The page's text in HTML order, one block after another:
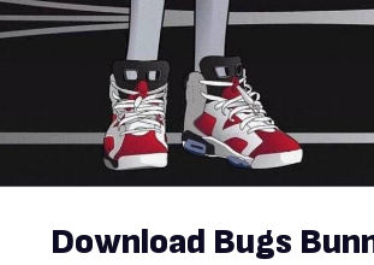
Download Bugs